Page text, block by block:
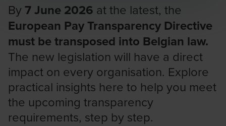
By 7 June 2026 at the latest, the
European Pay Transparency Directive
must be transposed into Belgian law.
The new legislation will have a direct
impact on every organisation. Explore
practical insights here to help you meet
the upcoming transparency
requirements, step by step.
Natalie Bastiaens
Partner